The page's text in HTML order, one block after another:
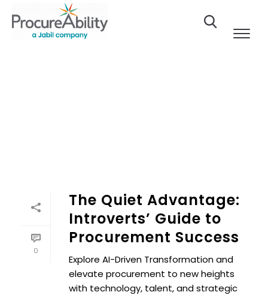
Skip to Content
0
The Quiet Advantage:
Introverts’ Guide to
Procurement Success
Explore AI-Driven Transformation and
elevate procurement to new heights
with technology, talent, and strategic